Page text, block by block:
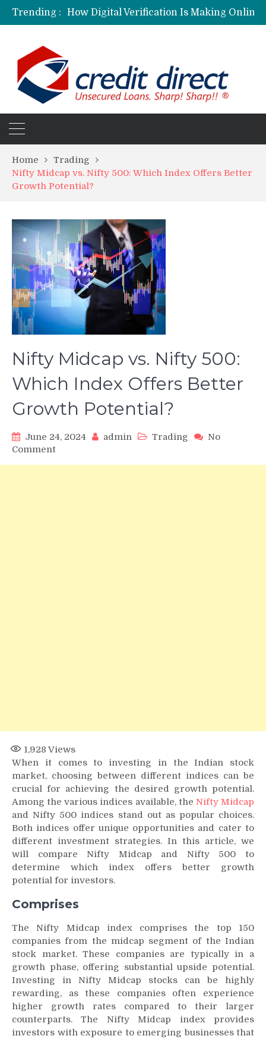
Trending :
Home
Trading
Nifty Midcap vs. Nifty 500: Which Index Offers Better
Growth Potential?
Nifty Midcap vs. Nifty 500:
Which Index Offers Better
Growth Potential?
June 24, 2024 admin Trading
No
Commenton
1,928 Views
When it comes to investing in the Indian stock
market, choosing between different indices can be
crucial for achieving the desired growth potential.
Among the various indices available, the Nifty Midcap
and Nifty 500 indices stand out as popular choices.
Both indices offer unique opportunities and cater to
different investment strategies. In this article, we
will compare Nifty Midcap and Nifty 500 to
determine which index offers better growth
potential for investors.
Comprises
The Nifty Midcap index comprises the top 150
companies from the midcap segment of the Indian
stock market. These companies are typically in a
growth phase, offering substantial upside potential.
Investing in Nifty Midcap stocks can be highly
rewarding, as these companies often experience
higher growth rates compared to their larger
counterparts. The Nifty Midcap index provides
investors with exposure to emerging businesses that